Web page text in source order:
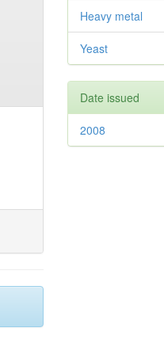
Heavy metal
Yeast
Date issued
2008